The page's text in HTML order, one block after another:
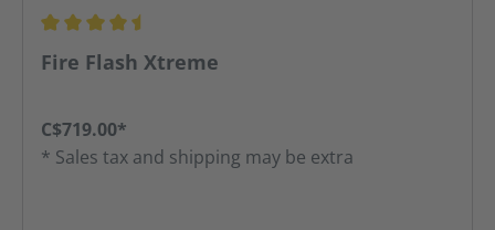
Average rating of 4.42 out of 5 stars
Fire Flash Xtreme
C$719.00*
* Sales tax and shipping may be extra